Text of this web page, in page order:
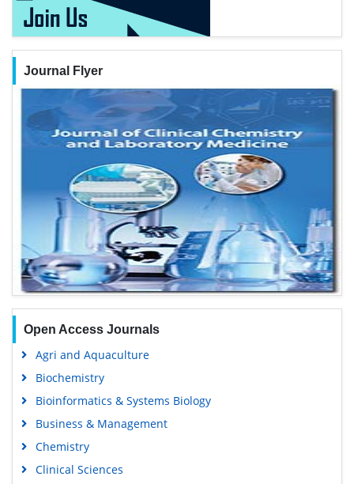
Journal Flyer
Open Access Journals
Agri and Aquaculture
Biochemistry
Bioinformatics & Systems Biology
Business & Management
Chemistry
Clinical Sciences